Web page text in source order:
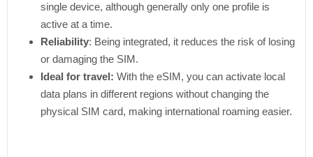
single device, although generally only one profile is
active at a time.
Reliability: Being integrated, it reduces the risk of losing
or damaging the SIM.
Ideal for travel: With the eSIM, you can activate local
data plans in different regions without changing the
physical SIM card, making international roaming easier.